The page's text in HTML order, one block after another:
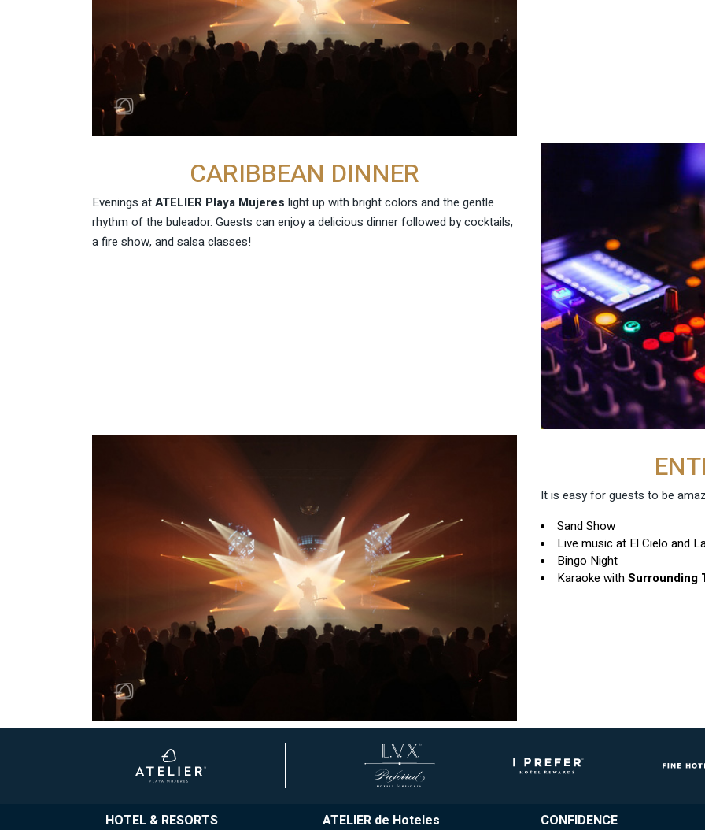
CARIBBEAN DINNER
Evenings atATELIER Playa Mujeres light up with bright colors and the gentle
rhythm of the buleador. Guests can enjoy a delicious dinner followed by cocktails,
a fire show, and salsa classes!
It is easy for guests to be
Sand Show
Live music at El Cielo and
Bingo Night
Karaoke withSurrounding
HOTEL & RESORTS ATELIER de Hoteles CONFIDENCE